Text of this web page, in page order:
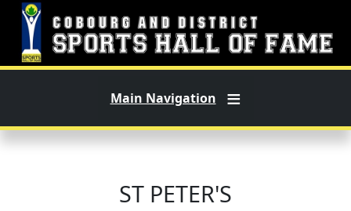
Skip to main content
Main Navigation
ST PETER'S